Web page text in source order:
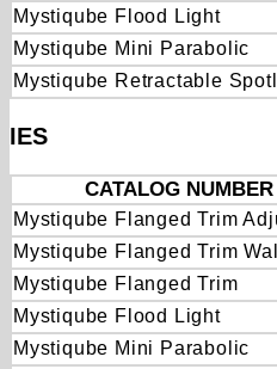
Mystiqube Flood Light
Mystiqube Mini Parabolic
Mystiqube Retractable
IES
CATALOG NUMBER
Mystiqube Flanged Trim
Mystiqube Flanged Trim
Mystiqube Flanged Trim
Mystiqube Flood Light
Mystiqube Mini Parabolic